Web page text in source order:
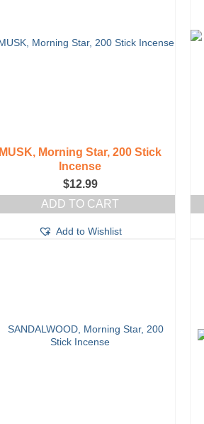
MUSK, Morning Star, 200 Stick
Incense
$12.99
ADD TO CART
Add to Wishlist